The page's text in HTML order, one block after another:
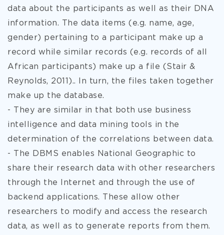
data about the participants as well as their DNA
information. The data items (e.g. name, age,
gender) pertaining to a participant make up a
record while similar records (e.g. records of all
African participants) make up a file (Stair &
Reynolds, 2011).. In turn, the files taken together
make up the database.
- They are similar in that both use business
intelligence and data mining tools in the
determination of the correlations between data.
- The DBMS enables National Geographic to
share their research data with other researchers
through the Internet and through the use of
backend applications. These allow other
researchers to modify and access the research
data, as well as to generate reports from them.